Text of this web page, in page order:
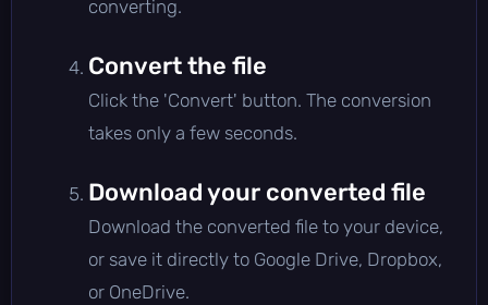
converting.
Convert the file
Click the 'Convert' button. The conversion
takes only a few seconds.
Download your converted file
Download the converted file to your device,
or save it directly to Google Drive, Dropbox,
or OneDrive.